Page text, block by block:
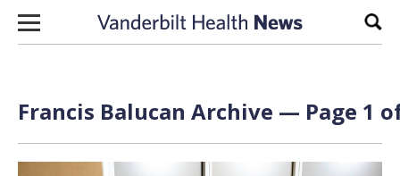
Skip to content
Francis Balucan Archive — Page 1